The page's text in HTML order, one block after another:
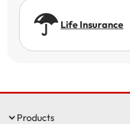
Life Insurance
Products